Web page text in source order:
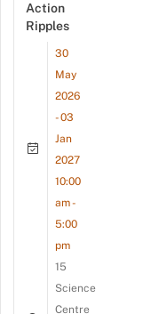
Action
Ripples
30
May
2026
- 03
Jan
2027
10:00
am -
5:00
pm
15
Science
Centre